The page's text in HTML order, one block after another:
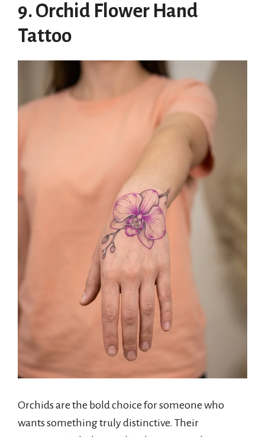
9. Orchid Flower Hand
Tattoo
Orchids are the bold choice for someone who
wants something truly distinctive. Their